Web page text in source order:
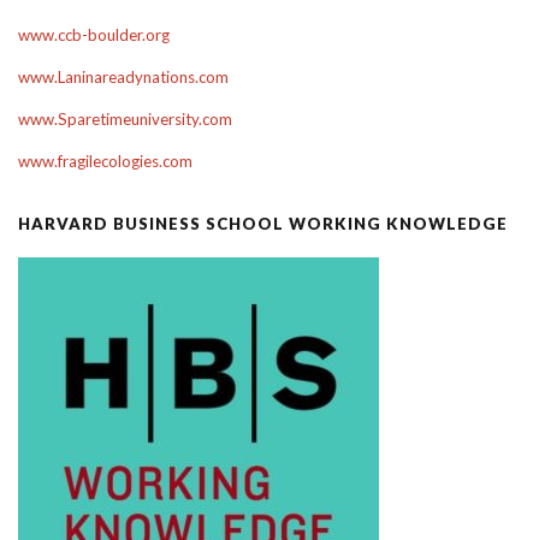
www.ccb-boulder.org
www.Laninareadynations.com
www.Sparetimeuniversity.com
www.fragilecologies.com
HARVARD BUSINESS SCHOOL WORKING KNOWLEDGE